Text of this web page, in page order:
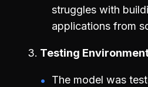
struggles with
applications from
Testing
The model was